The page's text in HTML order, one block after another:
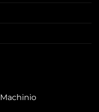
Machinio